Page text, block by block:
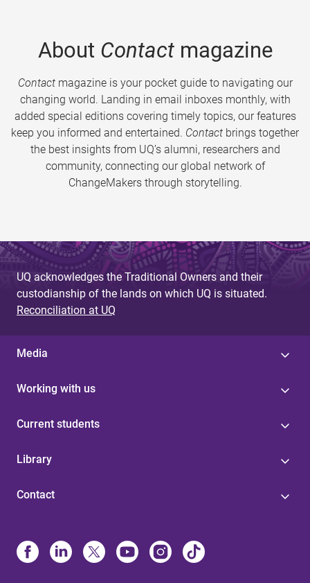
About Contactmagazine
Contactmagazine is your pocket guide to navigating our
changing world. Landing in email inboxes monthly, with
added special editions covering timely topics, our features
keep you informed and entertained. Contact brings together
the best insights from UQ’s alumni, researchers and
community, connecting our global network of
ChangeMakers through storytelling.
UQ acknowledges the Traditional Owners and their
custodianship of the lands on which UQ is situated.
Reconciliation at UQ
Media
Working with us
Current students
Library
Contact